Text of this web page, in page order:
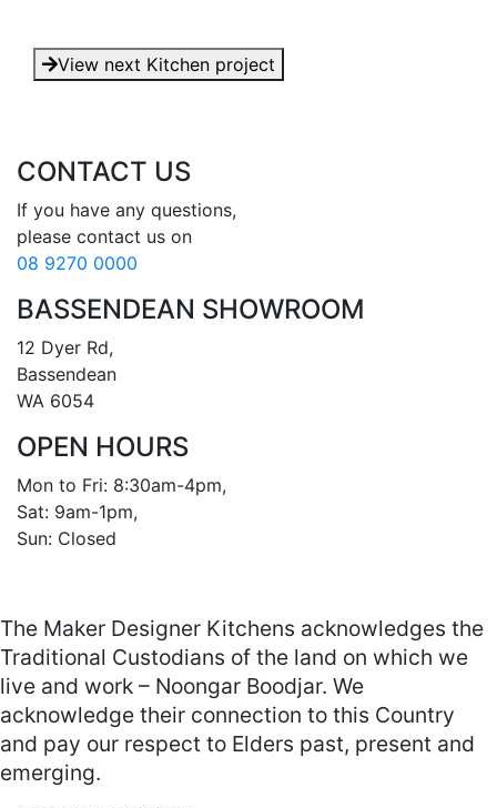
View next Kitchen project
CONTACT US
If you have any questions,
08 9270 0000
BASSENDEAN SHOWROOM
12 Dyer Rd,
Bassendean
WA 6054
OPEN HOURS
Mon to Fri: 8:30am-4pm,
Sat: 9am-1pm,
Sun: Closed
The Maker Designer Kitchens acknowledges the
Traditional Custodians of the land on which we
live and work – Noongar Boodjar. We
acknowledge their connection to this Country
and pay our respect to Elders past, present and
emerging.